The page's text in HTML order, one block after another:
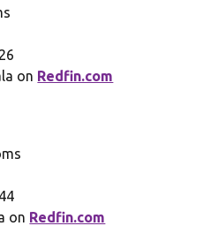
on Redfin.com
on Redfin.com